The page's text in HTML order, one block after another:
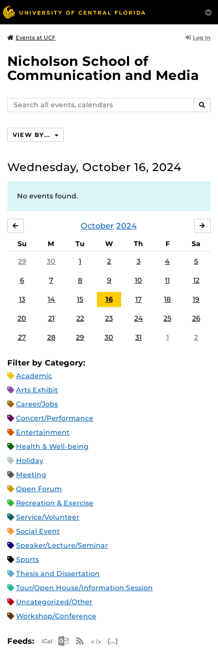
Events at UCF Log In
Nicholson School of
Communication and Media
Search
events,
VIEW BY...
Wednesday, October 16, 2024
No events found.
October 2024
Su M Tu W Th F
Sa
29
30 1 2 3 4 5
6 7 8 9 10 11 12
13 14 15 16 17 18 19
20 21 22 23 24 25 26
27 28 29 30 31 1 2
Filter by Category:
Academic
Arts Exhibit
Career/Jobs
Concert/Performance
Entertainment
Health & Well-being
Holiday
Meeting
Open Forum
Recreation & Exercise
Service/Volunteer
Social Event
Speaker/Lecture/Seminar
Sports
Thesis and Dissertation
Tour/Open House/Information Session
Uncategorized/Other
Workshop/Conference
Feeds: Apple iCal Feed (ICS)
Microsoft Outlook Feed (ICS)
RSS Feed